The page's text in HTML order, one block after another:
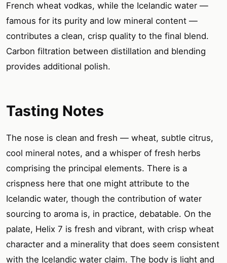
French wheat vodkas, while the Icelandic water —
famous for its purity and low mineral content —
contributes a clean, crisp quality to the final blend.
Carbon filtration between distillation and blending
provides additional polish.
Tasting Notes
The nose is clean and fresh — wheat, subtle citrus,
cool mineral notes, and a whisper of fresh herbs
comprising the principal elements. There is a
crispness here that one might attribute to the
Icelandic water, though the contribution of water
sourcing to aroma is, in practice, debatable. On the
palate, Helix 7 is fresh and vibrant, with crisp wheat
character and a minerality that does seem consistent
with the Icelandic water claim. The body is light and